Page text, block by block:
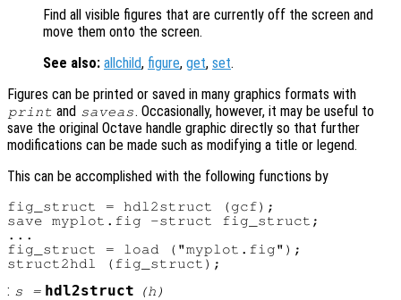
Find all visible figures that are currently off the screen and
move them onto the screen.
See also: allchild, figure, get, set.
Figures can be printed or saved in many graphics formats with
print and saveas. Occasionally, however, it may be useful to
save the original Octave handle graphic directly so that further
modifications can be made such as modifying a title or legend.
This can be accomplished with the following functions by
fig_struct = hdl2struct (gcf);
save myplot.fig -struct fig_struct;
...
fig_struct = load ("myplot.fig");
: s = hdl2struct (h )